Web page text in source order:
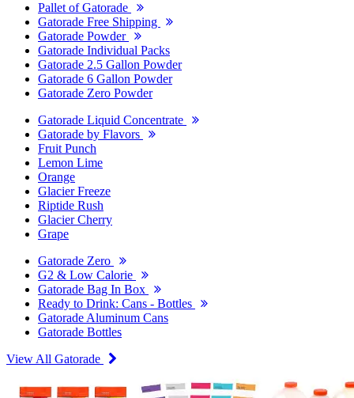
Pallet of Gatorade
Gatorade Free Shipping
Gatorade Powder
Gatorade Individual Packs
Gatorade 2.5 Gallon Powder
Gatorade 6 Gallon Powder
Gatorade Zero Powder
Gatorade Liquid Concentrate
Gatorade by Flavors
Fruit Punch
Lemon Lime
Orange
Glacier Freeze
Riptide Rush
Glacier Cherry
Grape
Gatorade Zero
G2 & Low Calorie
Gatorade Bag In Box
Ready to Drink: Cans - Bottles
Gatorade Aluminum Cans
Gatorade Bottles
View All Gatorade